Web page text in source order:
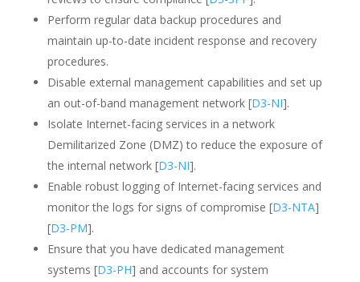
Perform regular data backup procedures and
maintain up-to-date incident response and recovery
procedures.
Disable external management capabilities and set up
an out-of-band management network [D3-NI].
Isolate Internet-facing services in a network
Demilitarized Zone (DMZ) to reduce the exposure of
the internal network [D3-NI].
Enable robust logging of Internet-facing services and
monitor the logs for signs of compromise [D3-NTA]
[D3-PM].
Ensure that you have dedicated management
systems [D3-PH] and accounts for system